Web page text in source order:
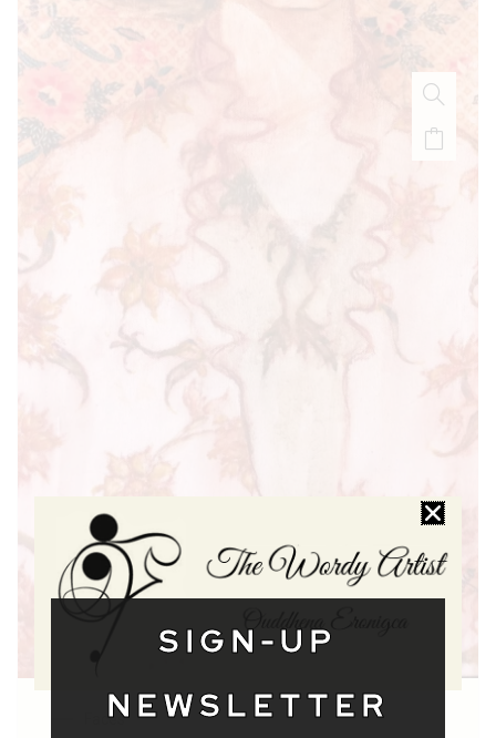
Faces
SIGN-UP
NEWSLETTER